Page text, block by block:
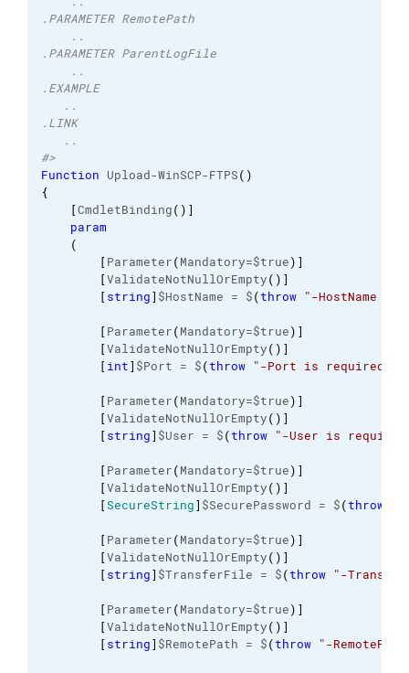
.PARAMETER RemotePath
..
.PARAMETER ParentLogFile
..
.EXAMPLE
..
.LINK
..
#>
Function Upload-WinSCP-FTPS( )
{
[CmdletBinding( ) ]
param
(
[Parameter(Mandatory=$true) ]
[ValidateNotNullOrEmpty( ) ]
[string] $HostName = $(throw "-HostName
[Parameter(Mandatory=$true) ]
[ValidateNotNullOrEmpty( ) ]
[int] $Port = $(throw "-Port is required.
[Parameter(Mandatory=$true) ]
[ValidateNotNullOrEmpty( ) ]
[string] $User = $(throw "-User is
[Parameter(Mandatory=$true) ]
[ValidateNotNullOrEmpty( ) ]
[SecureString] $SecurePassword = $(throw
[Parameter(Mandatory=$true) ]
[ValidateNotNullOrEmpty( ) ]
[string] $TransferFile = $(throw "-
[Parameter(Mandatory=$true) ]
[ValidateNotNullOrEmpty( ) ]
[string] $RemotePath = $(throw "-